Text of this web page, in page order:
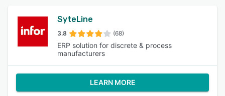
SyteLine
3.8 (68)
ERP solution for discrete & process
manufacturers
LEARN MORE